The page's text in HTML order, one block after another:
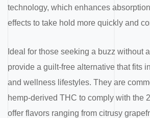
technology, which enhances
effects to take hold more quickly and
Ideal for those seeking a buzz without
provide a guilt-free alternative that fits
and wellness lifestyles. They are
hemp-derived THC to comply with the
offer flavors ranging from citrusy